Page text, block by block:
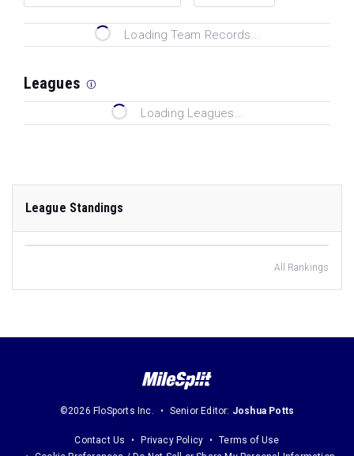
Loading Team Records...
Leagues
Loading Leagues...
League Standings
All Rankings
©2026 FloSports Inc. Senior Editor: Joshua Potts
Contact Us Privacy Policy
Terms of Use